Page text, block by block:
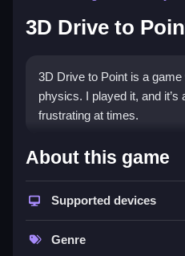
3D Drive to
3D Drive to Point is a
physics. I played it, and it’s
frustrating at times.
How To Play
Drive to points in 3D
About this game
Supported devices
Genre